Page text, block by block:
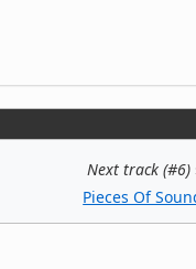
Next track (#6)
Pieces Of